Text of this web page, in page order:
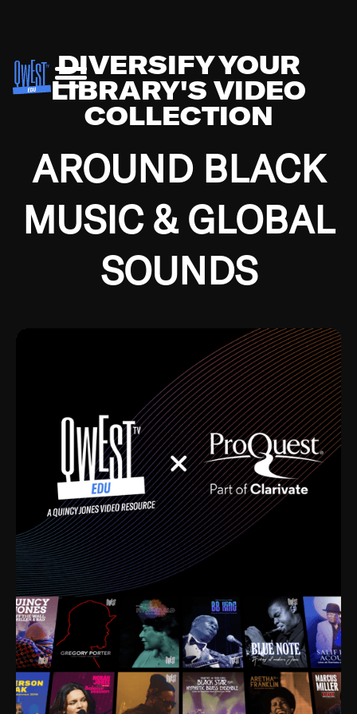
DIVERSIFY YOUR
LIBRARY'S VIDEO
COLLECTION
AROUND BLACK
MUSIC & GLOBAL
SOUNDS
Growing up in the Southside of Chicago and
Depression, I was fortunate enough to have been
mentored by some of the greatest jazz cats of all
time. I’m talking about Dizzy Gillespie, Duke
Ellington, Bird, Lionel Hampton, Benny Carter, you
name it. The absolute best of the best. Their music
and history was incredibly rich, and man, I got
sucked in from day one. Fortunately, for me, I had a
direct connection with these landmark figures, and
now after having been on this planet for close to nine
decades, I’ve personally experienced the highs and
lows that this world has to offer.
Much to our collective disservice, the United States
is the only country without a Minister of Culture, and
this communal inattentiveness to our roots has been
detrimental to our individual and collective
understanding of identity. Oftentimes, people don’t